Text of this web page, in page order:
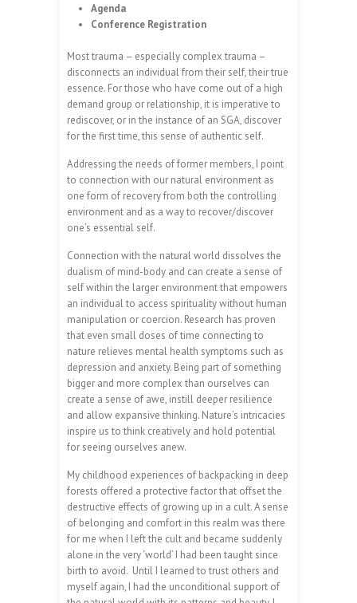
Agenda
Conference Registration
Most trauma – especially complex trauma –
disconnects an individual from their self, their true
essence. For those who have come out of a high
demand group or relationship, it is imperative to
rediscover, or in the instance of an SGA, discover
for the first time, this sense of authentic self.
Addressing the needs of former members, I point
to connection with our natural environment as
one form of recovery from both the controlling
environment and as a way to recover/discover
one’s essential self.
Connection with the natural world dissolves the
dualism of mind-body and can create a sense of
self within the larger environment that empowers
an individual to access spirituality without human
manipulation or coercion. Research has proven
that even small doses of time connecting to
nature relieves mental health symptoms such as
depression and anxiety. Being part of something
bigger and more complex than ourselves can
create a sense of awe, instill deeper resilience
and allow expansive thinking. Nature’s intricacies
inspire us to think creatively and hold potential
for seeing ourselves anew.
My childhood experiences of backpacking in deep
forests offered a protective factor that offset the
destructive effects of growing up in a cult. A sense
of belonging and comfort in this realm was there
for me when I left the cult and became suddenly
alone in the very ‘world’ I had been taught since
birth to avoid. Until I learned to trust others and
myself again, I had the unconditional support of